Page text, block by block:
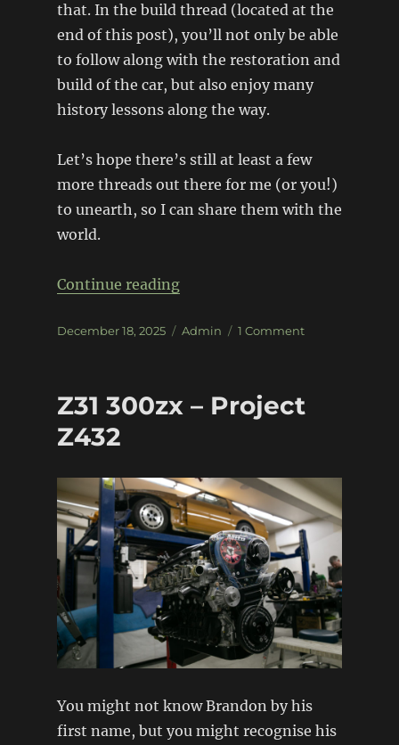
that. In the build thread (located at the
end of this post), you’ll not only be able
to follow along with the restoration and
build of the car, but also enjoy many
history lessons along the way.
Let’s hope there’s still at least a few
more threads out there for me (or you!)
to unearth, so I can share them with the
world.
Continue reading“1964 Falcon Sprint – Monte
Posted
December 18, 2025 Categories
Admin 1 Commenton
–
FIA
spec
Z31 300zx – Project
Z432
You might not know Brandon by his
first name, but you might recognise his